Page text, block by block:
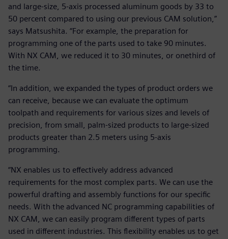
and large-size, 5-axis processed aluminum goods by 33 to
50 percent compared to using our previous CAM solution,”
says Matsushita. “For example, the preparation for
programming one of the parts used to take 90 minutes.
With NX CAM, we reduced it to 30 minutes, or onethird of
the time.
“In addition, we expanded the types of product orders we
can receive, because we can evaluate the optimum
toolpath and requirements for various sizes and levels of
precision, from small, palm-sized products to large-sized
products greater than 2.5 meters using 5-axis
programming.
“NX enables us to effectively address advanced
requirements for the most complex parts. We can use the
powerful drafting and assembly functions for our specific
needs. With the advanced NC programming capabilities of
NX CAM, we can easily program different types of parts
used in different industries. This flexibility enables us to get